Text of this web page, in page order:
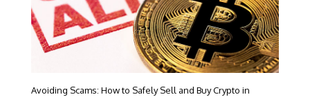
Avoiding Scams: How to Safely Sell and Buy Crypto in